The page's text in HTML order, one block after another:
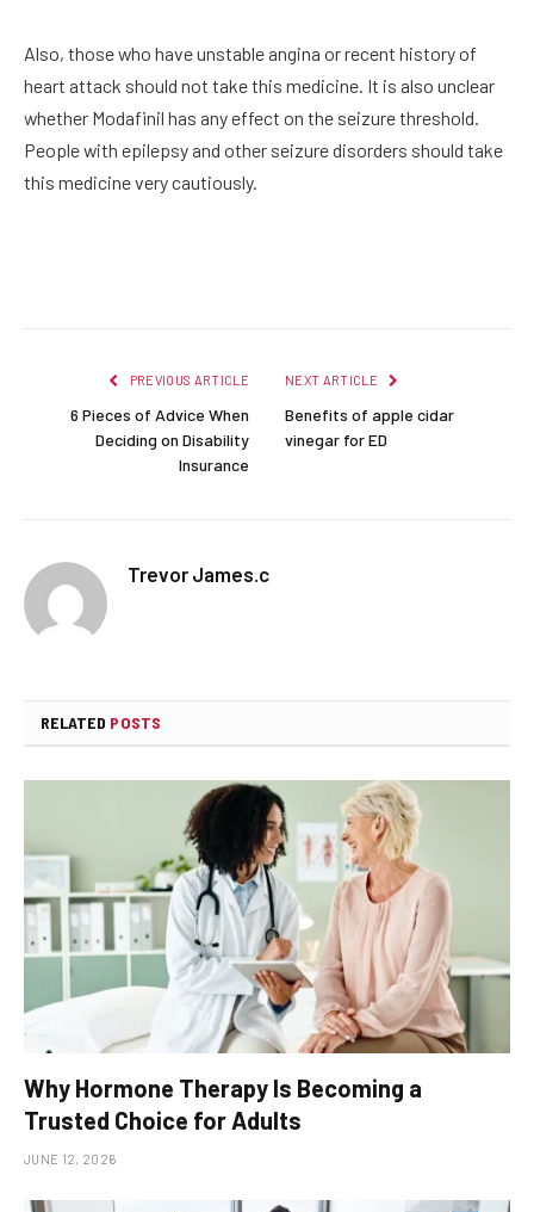
Also, those who have unstable angina or recent history of
heart attack should not take this medicine. It is also unclear
whether Modafinil has any effect on the seizure threshold.
People with epilepsy and other seizure disorders should take
this medicine very cautiously.
PREVIOUS ARTICLE
6 Pieces of Advice When
Deciding on Disability
Insurance
NEXT ARTICLE
Benefits of apple cidar
vinegar for ED
Trevor James.c
RELATED POSTS
Why Hormone Therapy Is Becoming a
Trusted Choice for Adults
JUNE 12, 2026